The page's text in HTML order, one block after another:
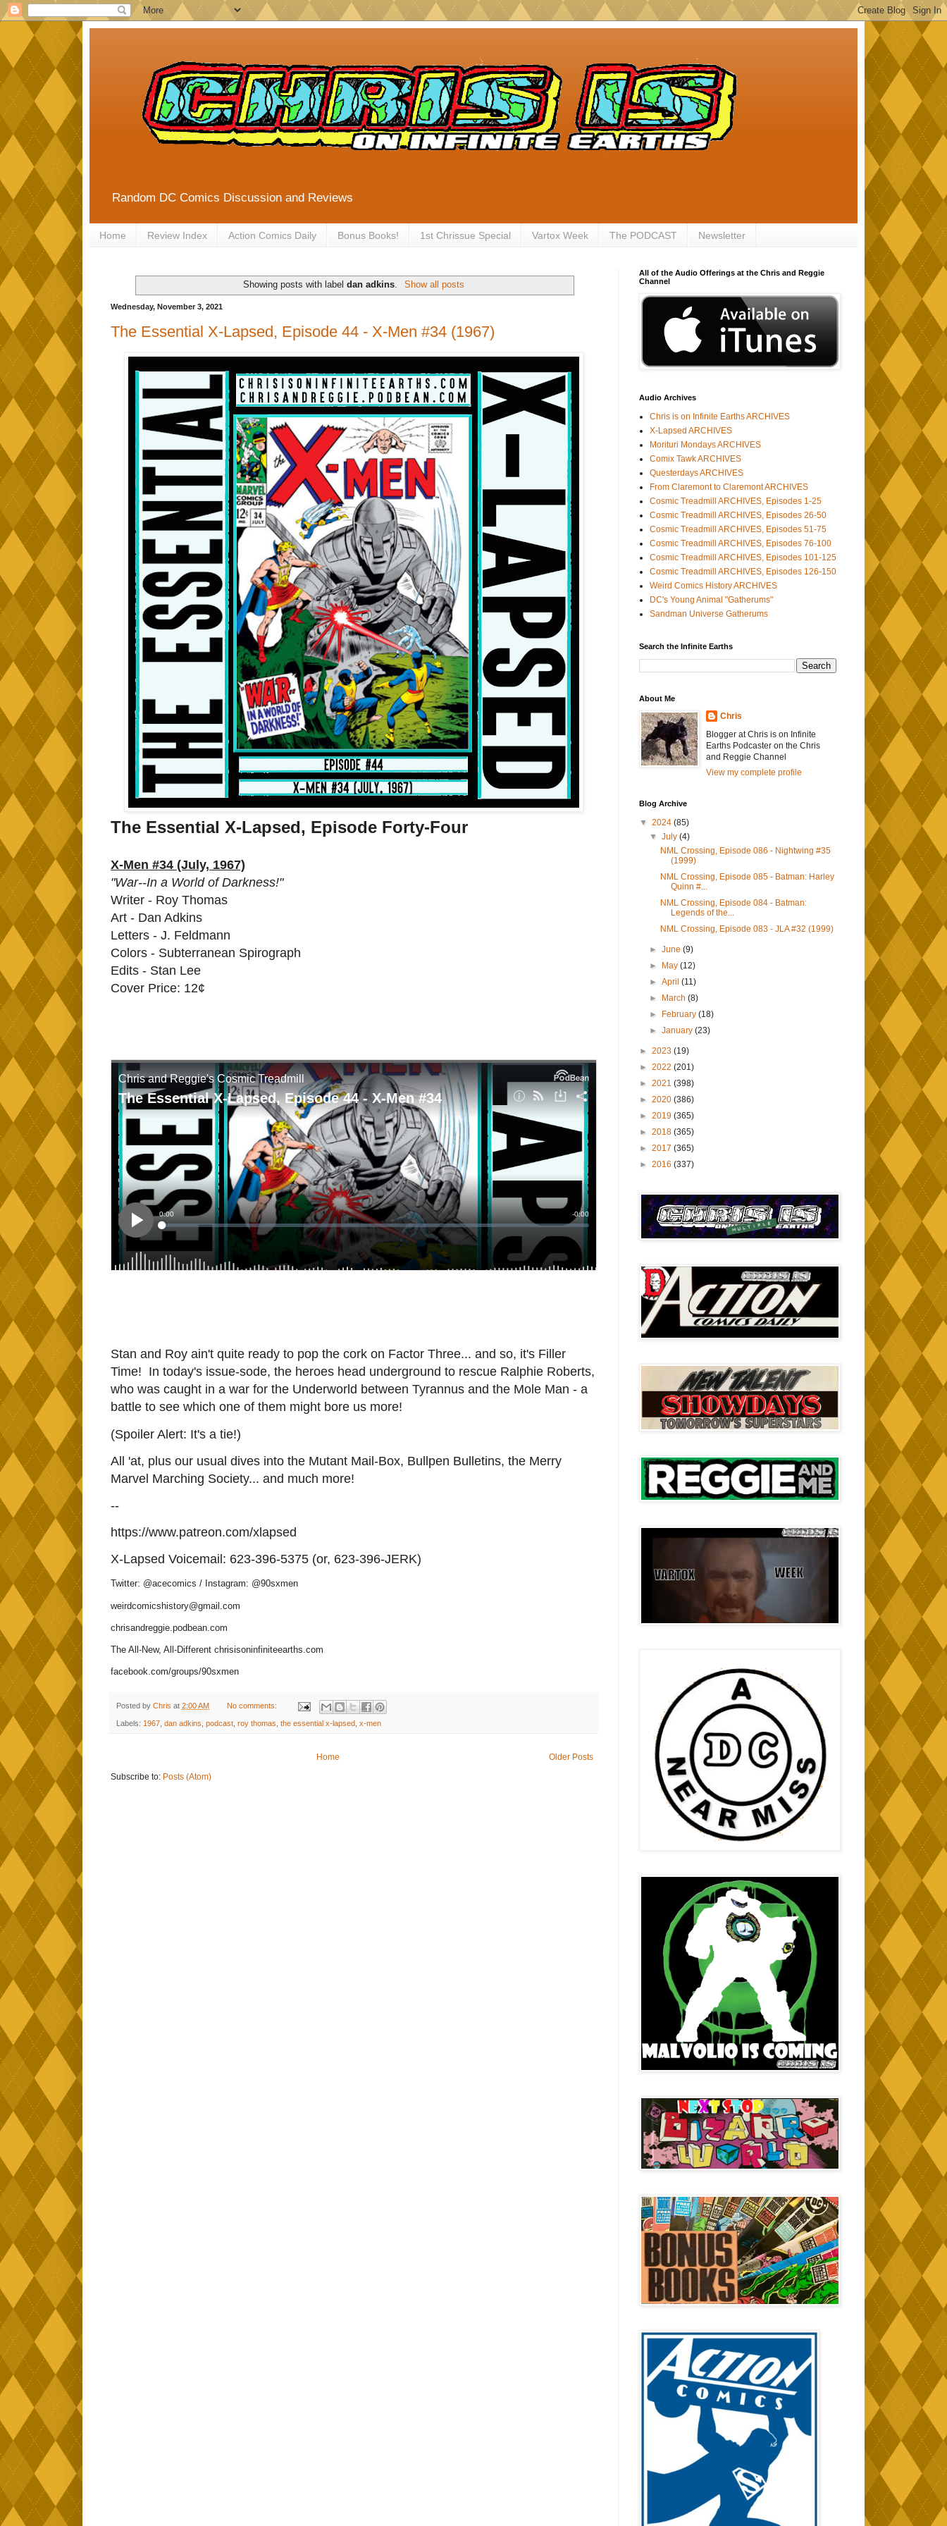
Random DC Comics Discussion and Reviews
Home Review Index Action Comics Daily Bonus Books! 1st Chrissue Special Vartox Week The PODCAST Newsletter
Showing posts with labeldan adkins. Show all posts
Wednesday, November 3, 2021
The Essential X-Lapsed, Episode 44 - X-Men #34 (1967)
The Essential X-Lapsed, Episode Forty-Four
X-Men #34 (July, 1967)
"War--In a World of Darkness!"
Writer - Roy Thomas
Art - Dan Adkins
Letters - J. Feldmann
Colors - Subterranean Spirograph
Edits - Stan Lee
Cover Price: 12¢
Stan and Roy ain't quite ready to pop the cork on Factor Three... and so, it's Filler
Time! In today's issue-sode, the heroes head underground to rescue Ralphie Roberts,
who was caught in a war for the Underworld between Tyrannus and the Mole Man - a
battle to see which one of them might bore us more!
(Spoiler Alert: It's a tie!)
All 'at, plus our usual dives into the Mutant Mail-Box, Bullpen Bulletins, the Merry
Marvel Marching Society... and much more!
--
https://www.patreon.com/xlapsed
X-Lapsed Voicemail: 623-396-5375 (or, 623-396-JERK)
Twitter: @acecomics / Instagram: @90sxmen
weirdcomicshistory@gmail.com
chrisandreggie.podbean.com
The All-New, All-Different chrisisoninfiniteearths.com
facebook.com/groups/90sxmen
Posted by Chris at 2:00 AM No comments:
Labels: 1967 dan adkins podcast roy thomas the essential x-lapsed x-men
Older Posts
Home
Subscribe to: Posts (Atom)
All of the Audio Offerings at the Chris and Reggie
Channel
Audio Archives
Chris is on Infinite Earths ARCHIVES
X-Lapsed ARCHIVES
Morituri Mondays ARCHIVES
Comix Tawk ARCHIVES
Questerdays ARCHIVES
From Claremont to Claremont ARCHIVES
Cosmic Treadmill ARCHIVES, Episodes 1-25
Cosmic Treadmill ARCHIVES, Episodes 26-50
Cosmic Treadmill ARCHIVES, Episodes 51-75
Cosmic Treadmill ARCHIVES, Episodes 76-100
Cosmic Treadmill ARCHIVES, Episodes 101-125
Cosmic Treadmill ARCHIVES, Episodes 126-150
Weird Comics History ARCHIVES
DC's Young Animal "Gatherums"
Sandman Universe Gatherums
Search the Infinite Earths
About Me
Chris
Blogger at Chris is on Infinite
Earths Podcaster on the Chris
and Reggie Channel
View my complete profile
Blog Archive
▼ 2024 (85)
▼July(4)
NML Crossing, Episode 086 - Nightwing #35
(1999)
NML Crossing, Episode 085 - Batman: Harley
Quinn #...
NML Crossing, Episode 084 - Batman:
Legends of the...
NML Crossing, Episode 083 - JLA #32 (1999)
►June(9)
►
May(12)
►April(11)
►
March(8)
►
February(18)
►January(23)
► 2023 (19)
► 2022 (201)
► 2021 (398)
► 2020 (386)
► 2019 (365)
► 2018 (365)
► 2017 (365)
► 2016 (337)